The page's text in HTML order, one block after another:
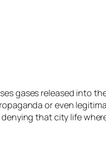
gases released into
or even
that city life